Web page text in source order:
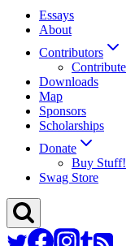
Essays
About
Contributors
Contribute
Downloads
Map
Sponsors
Scholarships
Donate
Buy Stuff!
Swag Store